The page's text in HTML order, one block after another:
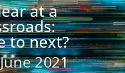
at a
to next?
2021